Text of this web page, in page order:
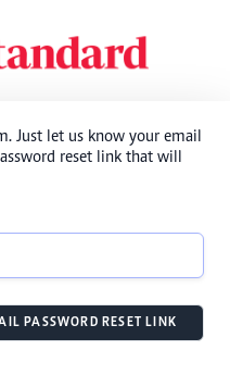
Just let us know your email
reset link that will
PASSWORD RESET LINK